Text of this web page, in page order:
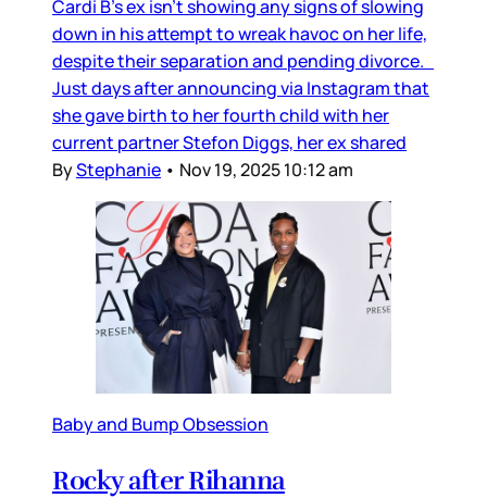
Cardi B’s ex isn’t showing any signs of slowing
down in his attempt to wreak havoc on her life,
despite their separation and pending divorce.
Just days after announcing via Instagram that
she gave birth to her fourth child with her
current partner Stefon Diggs, her ex shared
ByStephanie • Nov 19, 2025 10:12 am
Baby and Bump Obsession
Rocky after Rihanna